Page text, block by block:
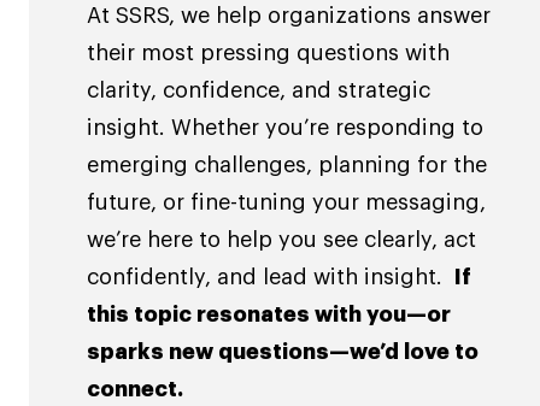
At SSRS, we help organizations answer
their most pressing questions with
clarity, confidence, and strategic
insight. Whether you’re responding to
emerging challenges, planning for the
future, or fine-tuning your messaging,
we’re here to help you see clearly, act
confidently, and lead with insight.
If
this topic resonates with you—or
sparks new questions—we’d love to
connect.